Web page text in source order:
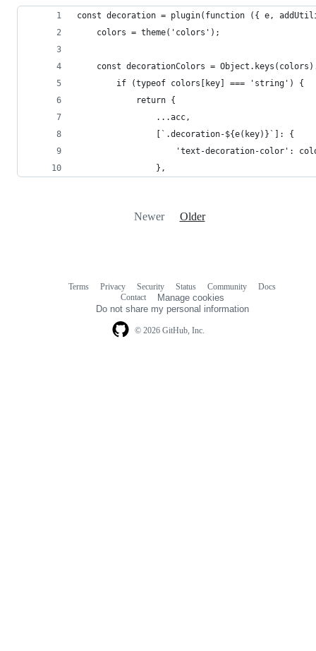
const decoration = plugin(function ({ e,
	colors = theme('colors');
const decorationColors =
		if (typeof colors[key] === 'string') {
			return {
				...acc,
				[`.decoration-${e(key)}`]: {
'text-decoration-color':
				},
Newer Older
© 2026 GitHub, Inc.
Terms Privacy Security Status Community
Docs
Contact
Manage cookies
Do not share my personal information